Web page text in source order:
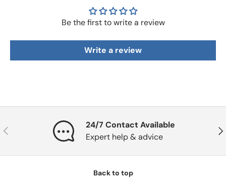
Be the first to write a review
Write a review
Previous
24/7 Contact Available
Expert help & advice
Back to top